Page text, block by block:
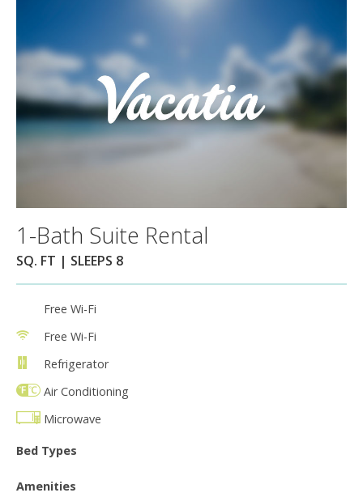
1-Bath Suite Rental
SQ. FT | SLEEPS 8
Free Wi-Fi
Free Wi-Fi
Refrigerator
Air Conditioning
Microwave
Bed Types
Amenities